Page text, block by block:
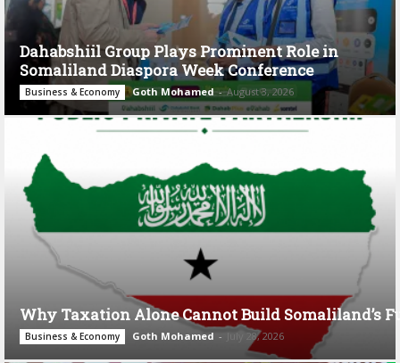
Dahabshiil Group Plays Prominent Role in
Somaliland Diaspora Week Conference
Business & Economy Goth Mohamed - August 3, 2026
Why Taxation Alone Cannot Build Somaliland’s
Business & Economy Goth Mohamed - July 28, 2026